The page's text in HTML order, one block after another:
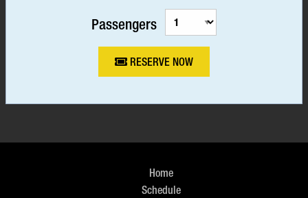
Passengers
RESERVE NOW
Home
Schedule